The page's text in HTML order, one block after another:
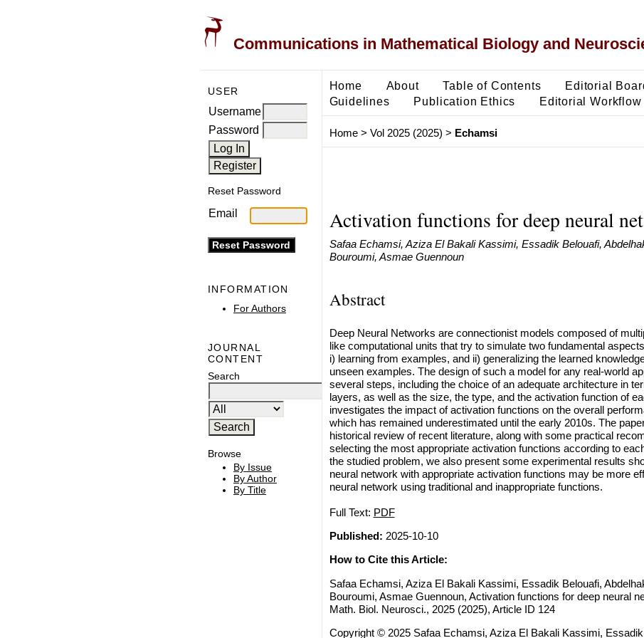
Communications in Mathematical Biology and
USER
Username
Password
Reset Password
Email
INFORMATION
For Authors
JOURNAL
CONTENT
Search
Browse
By Issue
By Author
By Title
Home About Table of Contents Editorial
Guidelines
Publication Ethics Editorial Workflow
Home> Vol 2025 (2025) > Echamsi
Activation functions for deep neural
Safaa Echamsi, Aziza El Bakali Kassimi, Essadik Belouafi,
Bouroumi, Asmae Guennoun
Abstract
Deep Neural Networks are connectionist models composed of
like computational units that try to simulate two fundamental
i) learning from examples, and ii) generalizing the learned
unseen examples. The design of such a model for any real-world
several steps, including the choice of an adequate architecture in
layers, as well as the size, the type, and the activation function of
investigates the impact of activation functions on the overall
which has remained underestimated until the early 2010s. The
historical review of recent literature, along with some practical
selecting the most appropriate activation functions according to
the studied problem, we also present some experimental results
neural network with appropriate activation functions may be more
neural network using traditional and inappropriate functions.
Full Text: PDF
Published: 2025-10-10
How to Cite this Article:
Safaa Echamsi, Aziza El Bakali Kassimi, Essadik Belouafi,
Bouroumi, Asmae Guennoun, Activation functions for deep neural
Math. Biol. Neurosci., 2025 (2025), Article ID 124
Copyright © 2025 Safaa Echamsi, Aziza El Bakali Kassimi,